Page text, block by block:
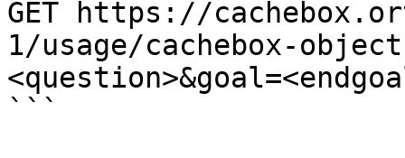
GET https://
1/usage/cachebox-
```